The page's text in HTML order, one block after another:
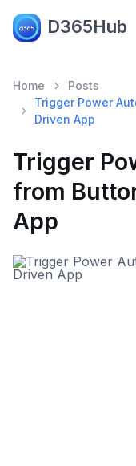
D365Hub
Home
Posts
Trigger Power
Driven App
Trigger
from
App